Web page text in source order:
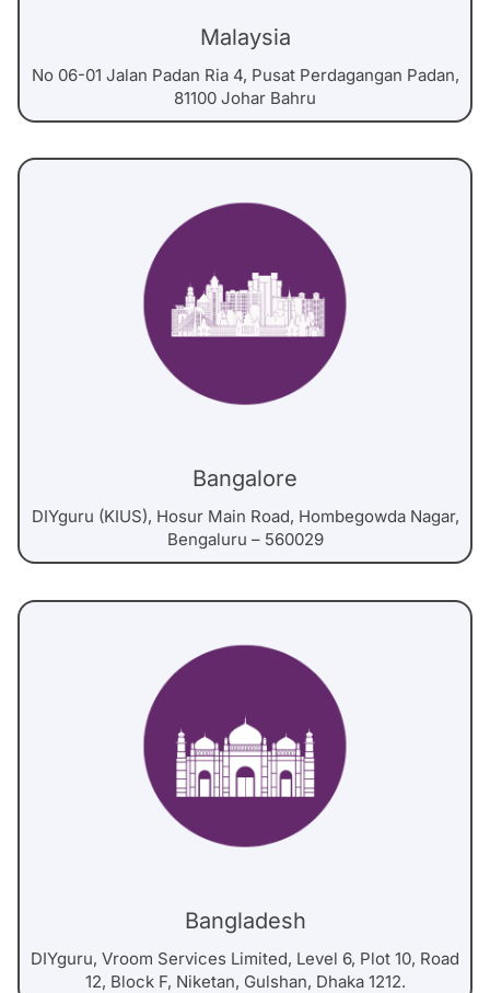
Malaysia
No 06-01 Jalan Padan Ria 4, Pusat Perdagangan Padan,
81100 Johar Bahru
Bangalore
DIYguru (KIUS), Hosur Main Road, Hombegowda Nagar,
Bengaluru – 560029
Bangladesh
DIYguru, Vroom Services Limited, Level 6, Plot 10, Road
12, Block F, Niketan, Gulshan, Dhaka 1212.